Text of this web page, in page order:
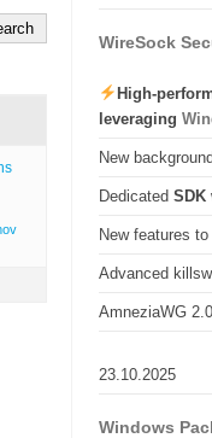
WireSock
High-
leveraging
New
DedicatedSDK
New features
Advanced
AmneziaWG
23.10.2025
Windows